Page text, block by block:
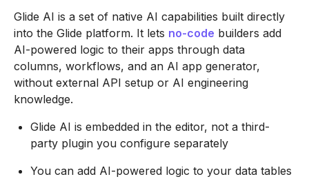
Glide AI is a set of native AI capabilities built directly
into the Glide platform. It lets no-code builders add
AI-powered logic to their apps through data
columns, workflows, and an AI app generator,
without external API setup or AI engineering
knowledge.
Glide AI is embedded in the editor, not a third-
party plugin you configure separately
You can add AI-powered logic to your data tables